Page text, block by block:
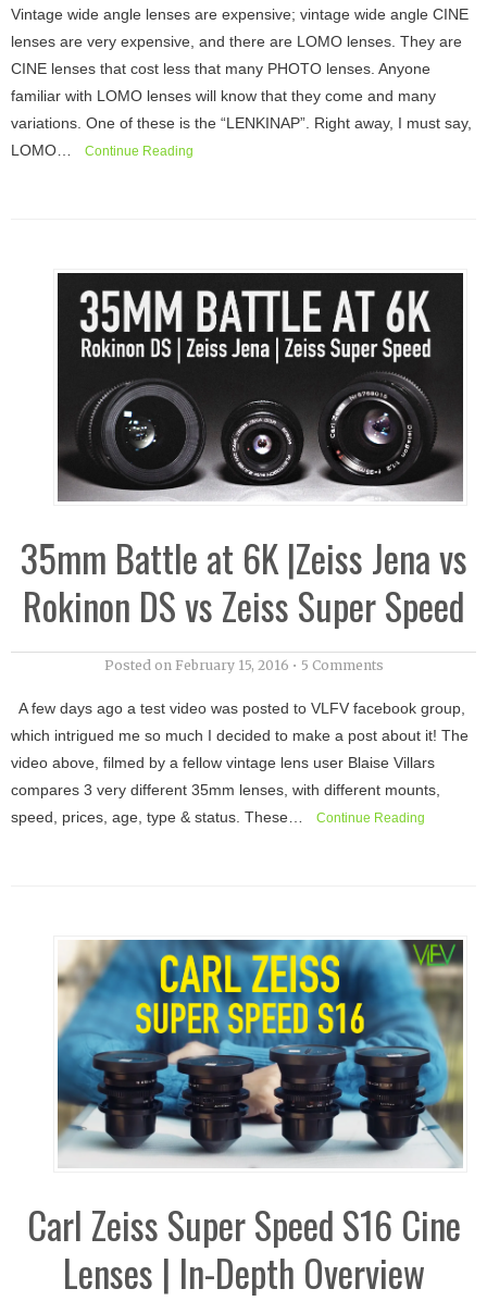
Vintage wide angle lenses are expensive; vintage wide angle CINE
lenses are very expensive, and there are LOMO lenses. They are
CINE lenses that cost less that many PHOTO lenses. Anyone
familiar with LOMO lenses will know that they come and many
variations. One of these is the “LENKINAP”. Right away, I must say,
LOMO…
Continue Reading
35mm Battle at 6K |Zeiss Jena vs
Rokinon DS vs Zeiss Super Speed
Posted on February 15, 2016 • 5 Comments
A few days ago a test video was posted to VLFV facebook group,
which intrigued me so much I decided to make a post about it! The
video above, filmed by a fellow vintage lens user Blaise Villars
compares 3 very different 35mm lenses, with different mounts,
speed, prices, age, type & status. These…
Continue Reading
Carl Zeiss Super Speed S16 Cine
Lenses | In-Depth Overview